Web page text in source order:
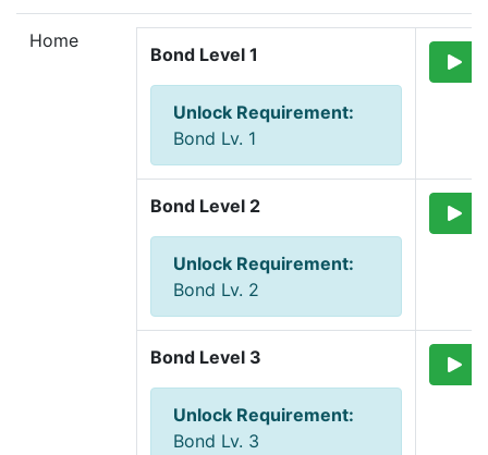
Home
Bond Level 1
Unlock Requirement:
Bond Lv. 1
Bond Level 2
Unlock Requirement:
Bond Lv. 2
Bond Level 3
Unlock Requirement:
Bond Lv. 3